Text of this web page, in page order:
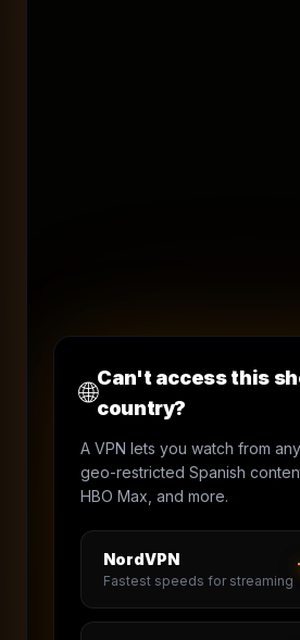
🌐Can't access this
country?
A VPN lets you watch from
geo-restricted Spanish
HBO Max, and more.
NordVPN
Fastest speeds for streaming